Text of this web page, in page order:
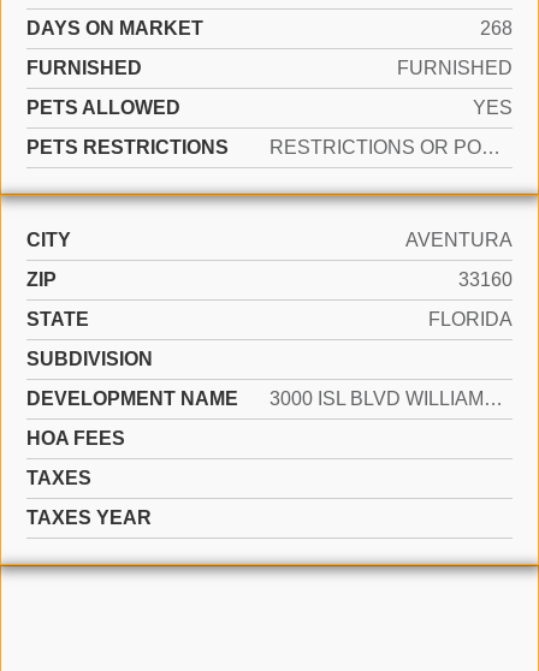
DAYS ON MARKET
268
FURNISHED
FURNISHED
PETS ALLOWED
YES
PETS RESTRICTIONS
RESTRICTIONS OR POSSIBLE RESTRICTIONS
CITY
AVENTURA
ZIP
33160
STATE
FLORIDA
SUBDIVISION
DEVELOPMENT NAME
3000 ISL BLVD WILLIAMS IS
HOA FEES
TAXES
TAXES YEAR